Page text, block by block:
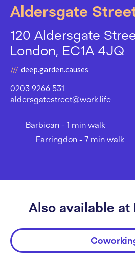
Aldersgate
120 Aldersgate
London, EC1A 4JQ
deep.garden.causes
0203 9266 531
aldersgatestreet@work.life
Barbican - 1 min walk
Farringdon - 7 min walk
Also available at